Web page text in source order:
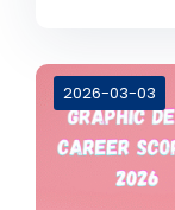
2026-03-03